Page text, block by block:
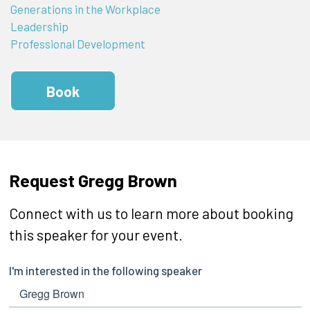
Generations in the Workplace
Leadership
Professional Development
Book
Request Gregg Brown
Connect with us to learn more about booking
this speaker for your event.